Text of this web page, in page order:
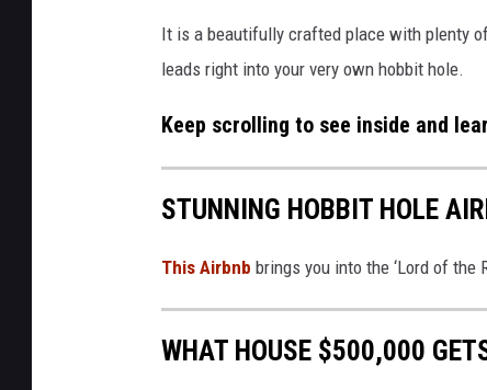
It is a beautifully crafted place with plenty
leads right into your very own hobbit hole.
Keep scrolling to see inside and
STUNNING HOBBIT HOLE
This Airbnb brings you into the ‘Lord of the
WHAT HOUSE $500,000